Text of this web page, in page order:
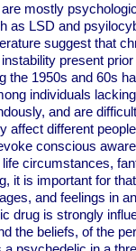
mostly
as LSD and
suggest that
present
the 1950s and 60s
individuals
and are
different
conscious
circumstances,
it is important for
and feelings in
drug is strongly
the beliefs, of the